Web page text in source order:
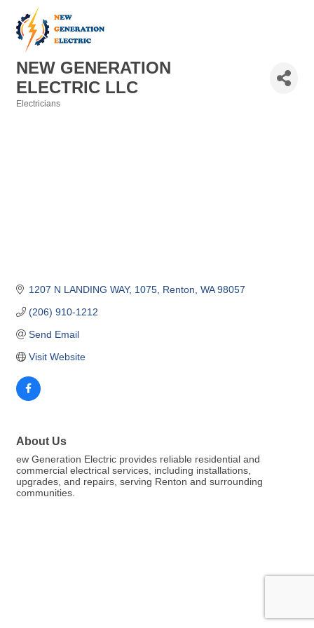
NEW GENERATION
ELECTRIC LLC
Electricians
1207 N LANDING WAY, 1075 Renton WA 98057
(206) 910-1212
Send Email
Visit Website
About Us
ew Generation Electric provides reliable residential and
commercial electrical services, including installations,
upgrades, and repairs, serving Renton and surrounding
communities.